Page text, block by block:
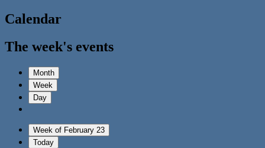
Calendar
The week's events
Month
Week
Day
Week of February 23
Today